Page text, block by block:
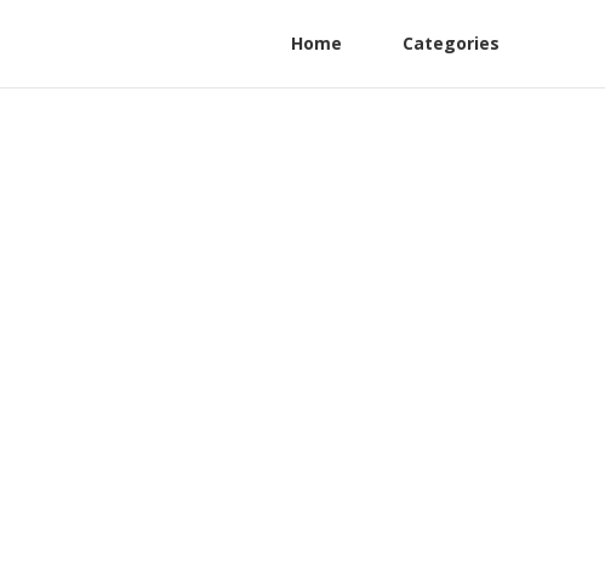
Home Categories